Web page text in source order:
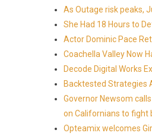
As Outage risk peaks,
She Had 18 Hours to
Actor Dominic Pace
Coachella Valley Now
Decode Digital Works
Backtested Strategies
Governor Newsom
on Californians to fight
Opteamix welcomes